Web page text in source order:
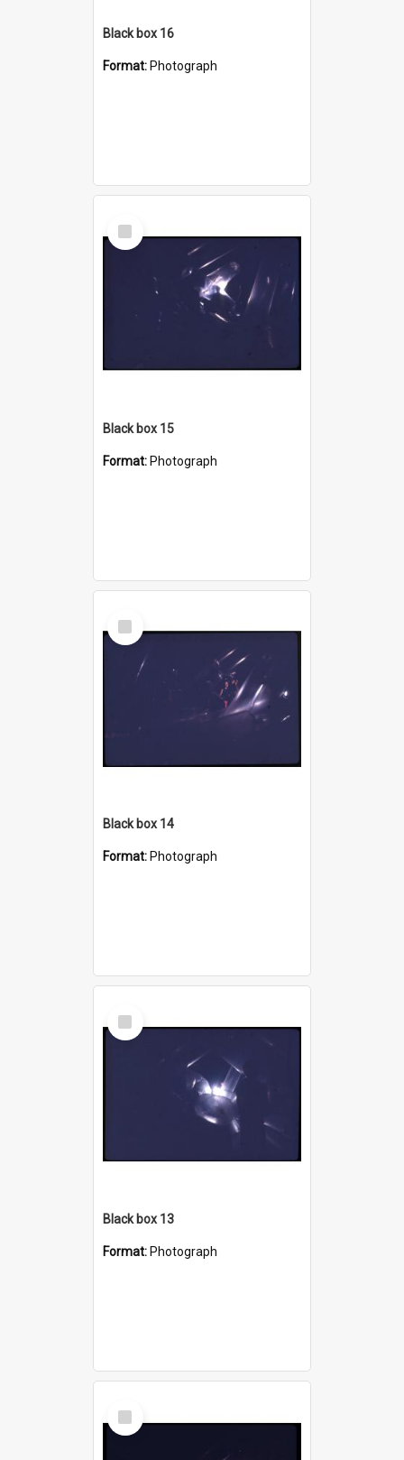
Black box 16
Format: Photograph
Select
Item
Black box 15
Format: Photograph
Select
Item
Black box 14
Format: Photograph
Select
Item
Black box 13
Format: Photograph
Select
Item